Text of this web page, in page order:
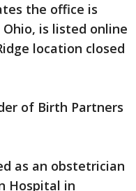
the office is
is listed online
location closed
of Birth Partners
as an obstetrician
Hospital in